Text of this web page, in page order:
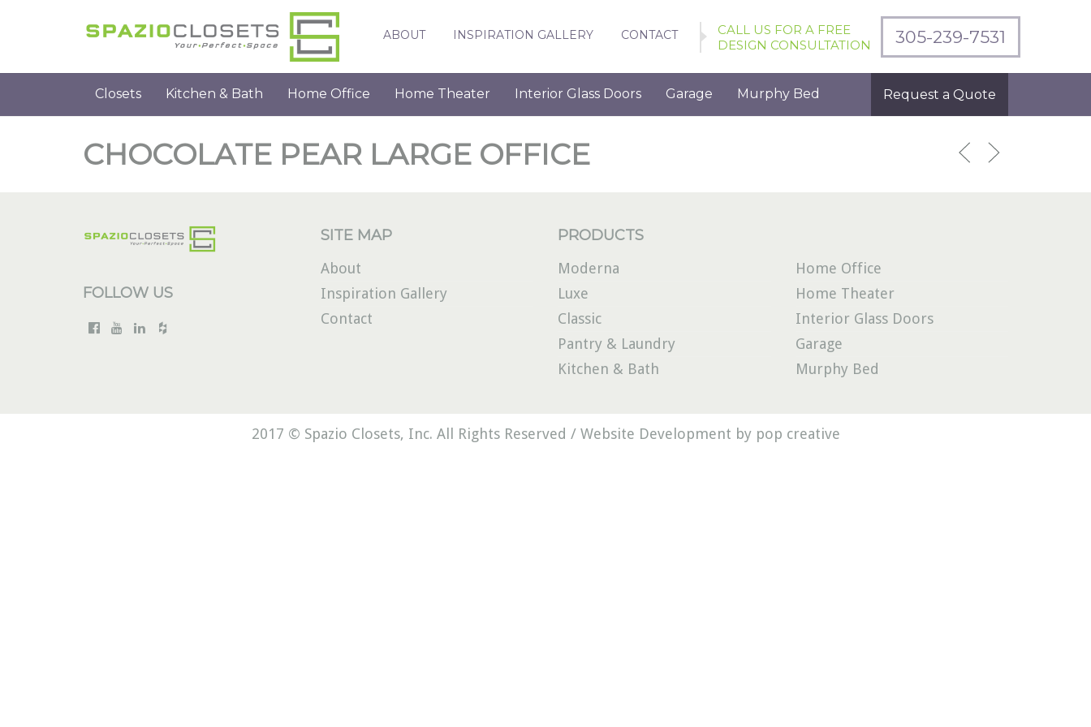
ABOUT INSPIRATION GALLERY CONTACT
CALL US FOR A FREE
DESIGN CONSULTATION
305-239-7531
Closets Kitchen & Bath Home Office Home Theater Interior Glass Doors Garage Murphy Bed Request a Quote
CHOCOLATE PEAR LARGE OFFICE
FOLLOW US
SITE MAP
About
Inspiration Gallery
Contact
PRODUCTS
Moderna
Luxe
Classic
Pantry & Laundry
Kitchen & Bath
Home Office
Home Theater
Interior Glass Doors
Garage
Murphy Bed
2017 © Spazio Closets, Inc. All Rights Reserved / Website Development by pop creative